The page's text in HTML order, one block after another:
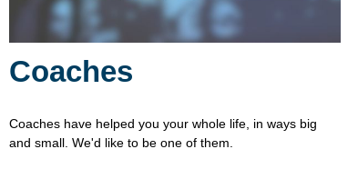
Coaches
Coaches have helped you your whole life, in ways big
and small. We'd like to be one of them.